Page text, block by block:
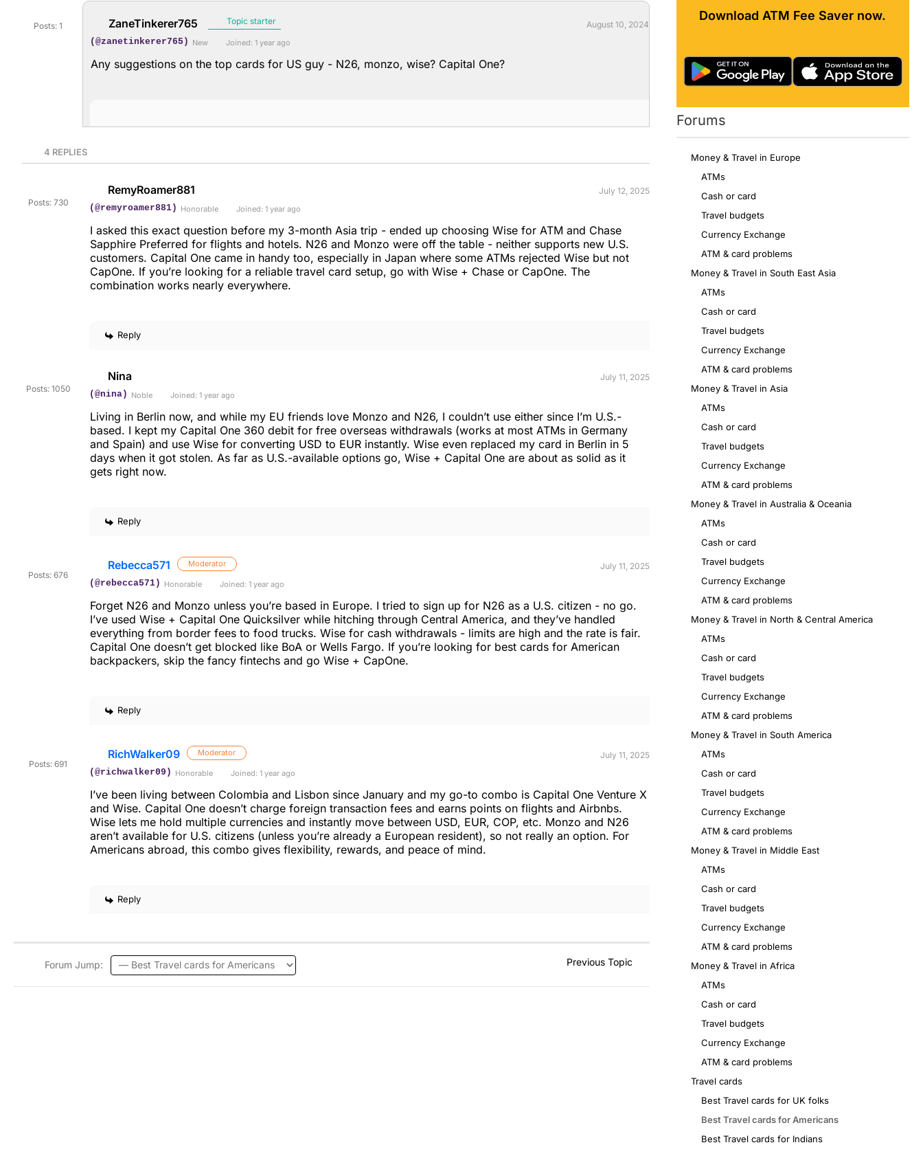
Posts: 1 ZaneTinkerer765 Topic starter
August 10, 2024
(@zanetinkerer765) New Joined: 1 year ago
Any suggestions on the top cards for US guy - N26, monzo, wise? Capital One?
4 REPLIES
Posts: 730
RemyRoamer881
July 12, 2025
(@remyroamer881) Honorable Joined: 1 year ago
I asked this exact question before my 3-month Asia trip - ended up choosing Wise for ATM and Chase
Sapphire Preferred for flights and hotels. N26 and Monzo were off the table - neither supports new U.S.
customers. Capital One came in handy too, especially in Japan where some ATMs rejected Wise but not
CapOne. If you’re looking for a reliable travel card setup, go with Wise + Chase or CapOne. The
combination works nearly everywhere.
Reply
Posts: 1050
Nina
July 11, 2025
(@nina) Noble Joined: 1 year ago
Living in Berlin now, and while my EU friends love Monzo and N26, I couldn’t use either since I’m U.S.-
based. I kept my Capital One 360 debit for free overseas withdrawals (works at most ATMs in Germany
and Spain) and use Wise for converting USD to EUR instantly. Wise even replaced my card in Berlin in 5
days when it got stolen. As far as U.S.-available options go, Wise + Capital One are about as solid as it
gets right now.
Reply
Posts: 676
Rebecca571 Moderator
July 11, 2025
(@rebecca571) Honorable Joined: 1 year ago
Forget N26 and Monzo unless you’re based in Europe. I tried to sign up for N26 as a U.S. citizen - no go.
I’ve used Wise + Capital One Quicksilver while hitching through Central America, and they’ve handled
everything from border fees to food trucks. Wise for cash withdrawals - limits are high and the rate is fair.
Capital One doesn’t get blocked like BoA or Wells Fargo. If you’re looking for best cards for American
backpackers, skip the fancy fintechs and go Wise + CapOne.
Reply
Posts: 691
RichWalker09 Moderator
July 11, 2025
(@richwalker09) Honorable Joined: 1 year ago
I’ve been living between Colombia and Lisbon since January and my go-to combo is Capital One Venture X
and Wise. Capital One doesn’t charge foreign transaction fees and earns points on flights and Airbnbs.
Wise lets me hold multiple currencies and instantly move between USD, EUR, COP, etc. Monzo and N26
aren’t available for U.S. citizens (unless you’re already a European resident), so not really an option. For
Americans abroad, this combo gives flexibility, rewards, and peace of mind.
Reply
Forum Jump: Previous Topic
Download ATM Fee Saver now.
Forums
Money & Travel in Europe
ATMs
Cash or card
Travel budgets
Currency Exchange
ATM & card problems
Money & Travel in South East Asia
ATMs
Cash or card
Travel budgets
Currency Exchange
ATM & card problems
Money & Travel in Asia
ATMs
Cash or card
Travel budgets
Currency Exchange
ATM & card problems
Money & Travel in Australia & Oceania
ATMs
Cash or card
Travel budgets
Currency Exchange
ATM & card problems
Money & Travel in North & Central America
ATMs
Cash or card
Travel budgets
Currency Exchange
ATM & card problems
Money & Travel in South America
ATMs
Cash or card
Travel budgets
Currency Exchange
ATM & card problems
Money & Travel in Middle East
ATMs
Cash or card
Travel budgets
Currency Exchange
ATM & card problems
Money & Travel in Africa
ATMs
Cash or card
Travel budgets
Currency Exchange
ATM & card problems
Travel cards
Best Travel cards for UK folks
Best Travel cards for Americans
Best Travel cards for Indians